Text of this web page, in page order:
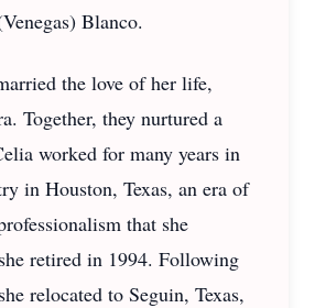
Blanco.
the love of her life,
Together, they nurtured a
worked for many years in
in Houston, Texas, an era of
that she
retired in 1994. Following
relocated to Seguin, Texas,